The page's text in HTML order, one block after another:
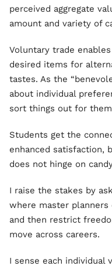
perceived aggregate
amount and variety of
Voluntary trade
desired items for
tastes. As the
about individual
sort things out for
Students get the
enhanced satisfaction,
does not hinge on
I raise the stakes by
where master
and then restrict
move across careers.
I sense each individual